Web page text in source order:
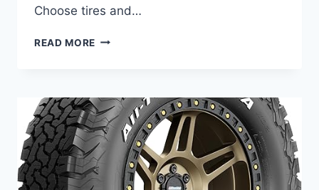
Choose tires and…
READ MORE BEST
MUSTANG
–
TOP
10
TESTED
PICKS